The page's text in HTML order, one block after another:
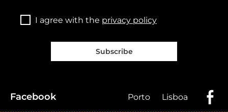
I agree with the privacy policy
Subscribe
Facebook Porto Lisboa